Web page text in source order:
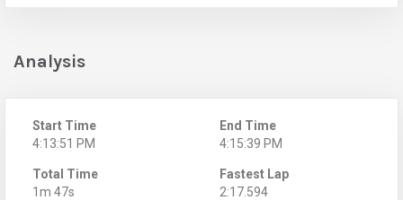
Analysis
Start Time
4:13:51 PM
End Time
4:15:39 PM
Total Time
1m 47s
Fastest Lap
2:17.594